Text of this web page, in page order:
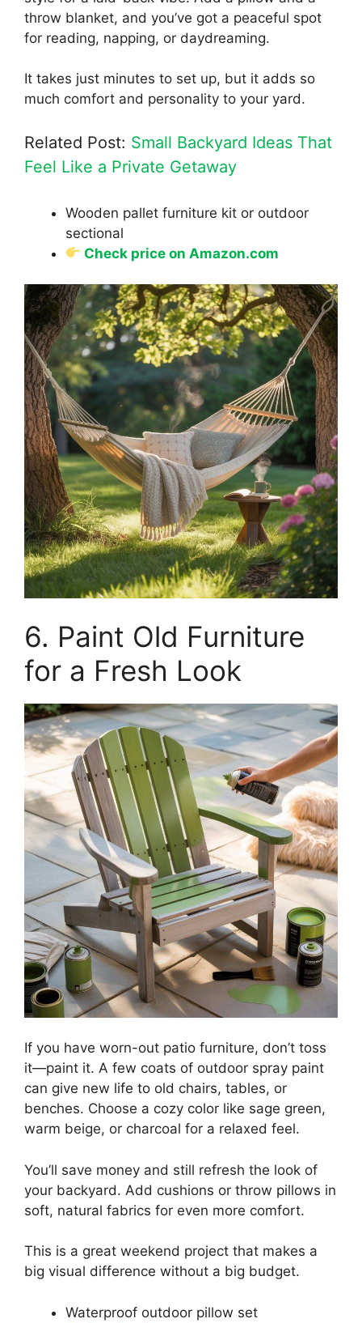
throw blanket, and you’ve got a peaceful spot
for reading, napping, or daydreaming.
It takes just minutes to set up, but it adds so
much comfort and personality to your yard.
Related Post: Small Backyard Ideas That
Feel Like a Private Getaway
Wooden pallet furniture kit or outdoor
sectional
Check price on Amazon.com
6. Paint Old Furniture
for a Fresh Look
If you have worn-out patio furniture, don’t toss
it—paint it. A few coats of outdoor spray paint
can give new life to old chairs, tables, or
benches. Choose a cozy color like sage green,
warm beige, or charcoal for a relaxed feel.
You’ll save money and still refresh the look of
your backyard. Add cushions or throw pillows in
soft, natural fabrics for even more comfort.
This is a great weekend project that makes a
big visual difference without a big budget.
Waterproof outdoor pillow set